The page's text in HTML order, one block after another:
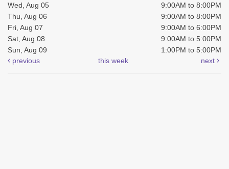
Wed, Aug 05
9:00AM to 8:00PM
Thu, Aug 06
9:00AM to 8:00PM
Fri, Aug 07
9:00AM to 6:00PM
Sat, Aug 08
9:00AM to 5:00PM
Sun, Aug 09
1:00PM to 5:00PM
previous
this week next